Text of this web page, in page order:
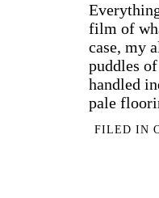
film of
case, my
puddles
handled
pale
FILED IN